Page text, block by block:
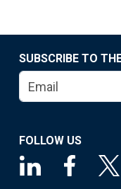
SUBSCRIBE TO
FOLLOW US